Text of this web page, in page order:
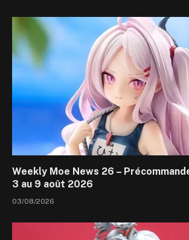
Weekly Moe News 26 –
3 au 9 août 2026
03/08/2026